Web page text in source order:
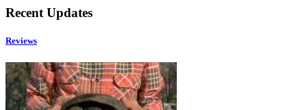
Recent Updates
Reviews